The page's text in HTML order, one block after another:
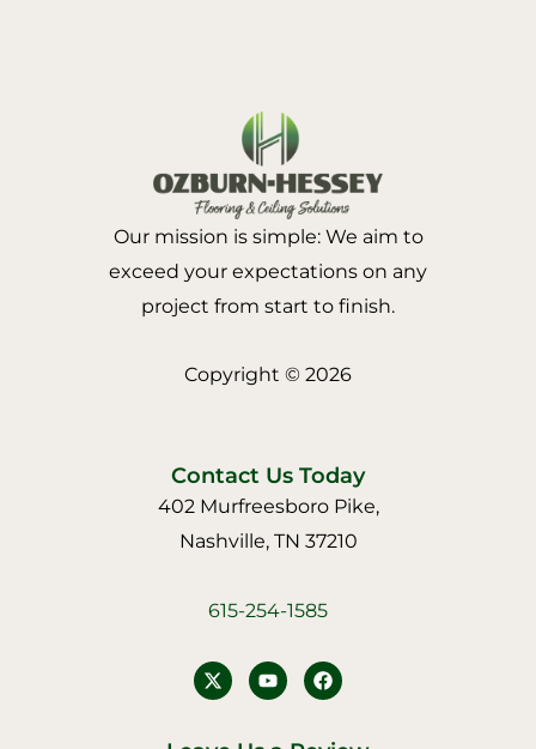
Our mission is simple: We aim to
exceed your expectations on any
project from start to finish.
Copyright © 2026
Contact Us Today
402 Murfreesboro Pike,
Nashville, TN 37210
615-254-1585
Y
o
u
F
a
c